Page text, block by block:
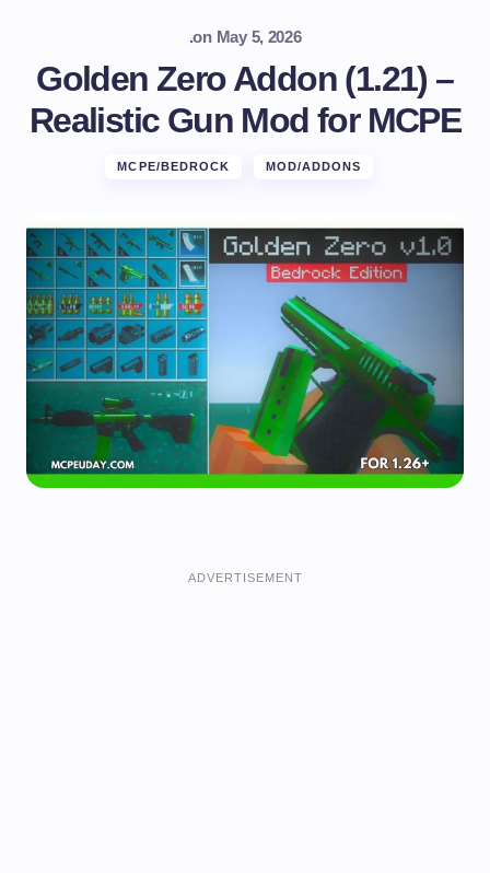
.on May 5, 2026
Golden Zero Addon (1.21) –
Realistic Gun Mod for MCPE
MCPE/BEDROCK MOD/ADDONS
ADVERTISEMENT